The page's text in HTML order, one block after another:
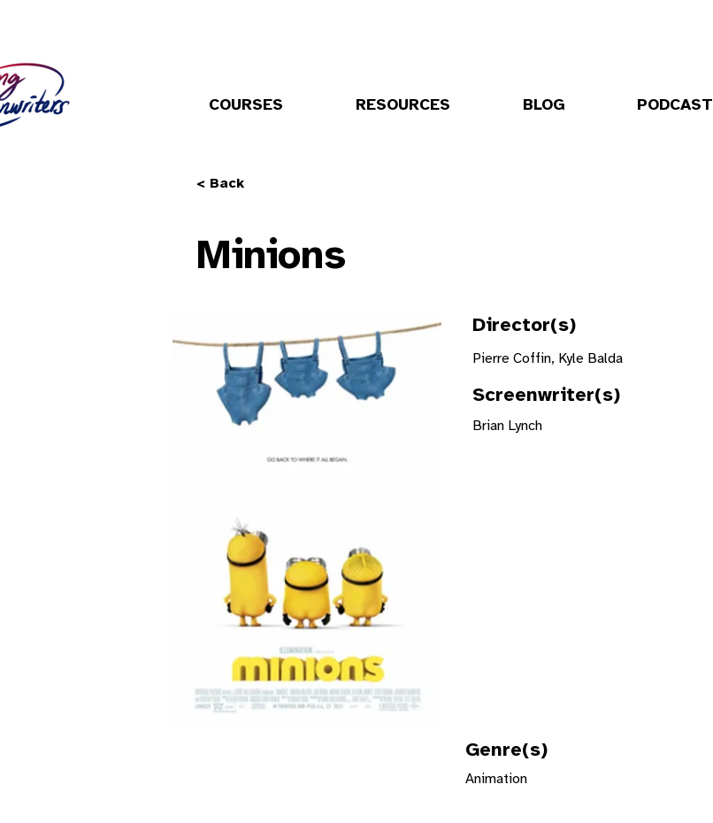
COURSES RESOURCES BLOG PODCAST
< Back
Minions
Director(s)
Pierre Coffin, Kyle Balda
Screenwriter(s)
Brian Lynch
Genre(s)
Animation